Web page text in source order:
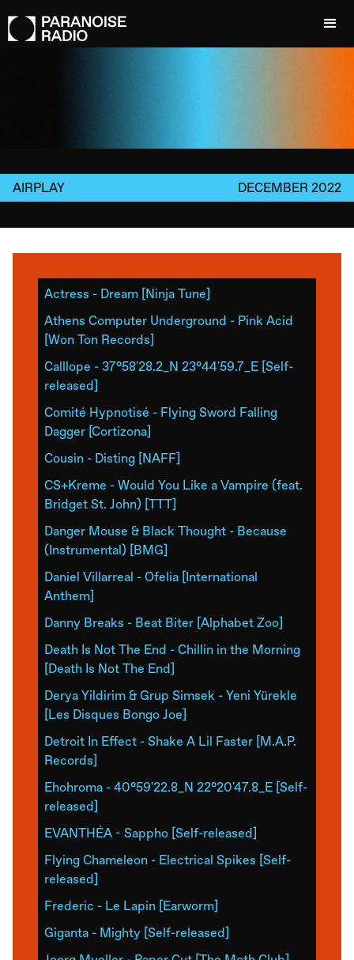
AIRPLAY DECEMBER 2022
Actress - Dream [Ninja Tune]
Athens Computer Underground - Pink Acid
[Won Ton Records]
Calllope - 37°58'28.2_N 23°44'59.7_E [Self-
released]
Comité Hypnotisé - Flying Sword Falling
Dagger [Cortizona]
Cousin - Disting [NAFF]
CS+Kreme - Would You Like a Vampire (feat.
Bridget St. John) [TTT]
Danger Mouse & Black Thought - Because
(Instrumental) [BMG]
Daniel Villarreal - Ofelia [International
Anthem]
Danny Breaks - Beat Biter [Alphabet Zoo]
Death Is Not The End - Chillin in the Morning
[Death Is Not The End]
Derya Yildirim & Grup Simsek - Yeni Yürekle
[Les Disques Bongo Joe]
Detroit In Effect - Shake A Lil Faster [M.A.P.
Records]
Ehohroma - 40°59'22.8_N 22°20'47.8_E [Self-
released]
EVANTHÉA - Sappho [Self-released]
Flying Chameleon - Electrical Spikes [Self-
released]
Frederic - Le Lapin [Earworm]
Giganta - Mighty [Self-released]